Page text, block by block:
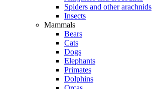
Spiders and other arachnids
Insects
Mammals
Bears
Cats
Dogs
Elephants
Primates
Dolphins